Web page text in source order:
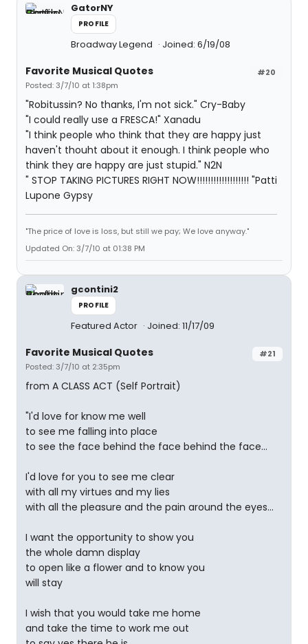
GatorNY
PROFILE
Broadway Legend Joined: 6/19/08
#20
Favorite Musical Quotes
Posted: 3/7/10 at 1:38pm
"Robitussin? No thanks, I'm not sick." Cry-Baby
"I could really use a FRESCA!" Xanadu
"I think people who think that they are happy just
haven't thouht about it enough. I think people who
think they are happy are just stupid." N2N
" STOP TAKING PICTURES RIGHT NOW!!!!!!!!!!!!!!!!!!! "Patti
Lupone Gypsy
"The price of love is loss, but still we pay; We love anyway."
Updated On: 3/7/10 at 01:38 PM
gcontini2
PROFILE
Featured Actor Joined: 11/17/09
#21
Favorite Musical Quotes
Posted: 3/7/10 at 2:35pm
from A CLASS ACT (Self Portrait)
"I'd love for know me well
to see me falling into place
to see the face behind the face behind the face...
I'd love for you to see me clear
with all my virtues and my lies
with all the pleasure and the pain around the eyes...
I want the opportunity to show you
the whole damn display
to open like a flower and to know you
will stay
I wish that you would take me home
and take the time to work me out